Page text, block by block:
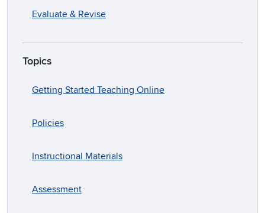
Evaluate & Revise
Topics
Getting Started Teaching Online
Policies
Instructional Materials
Assessment